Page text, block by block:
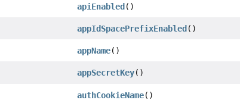
apiEnabled()
appIdSpacePrefixEnabled()
appName()
appSecretKey()
authCookieName()